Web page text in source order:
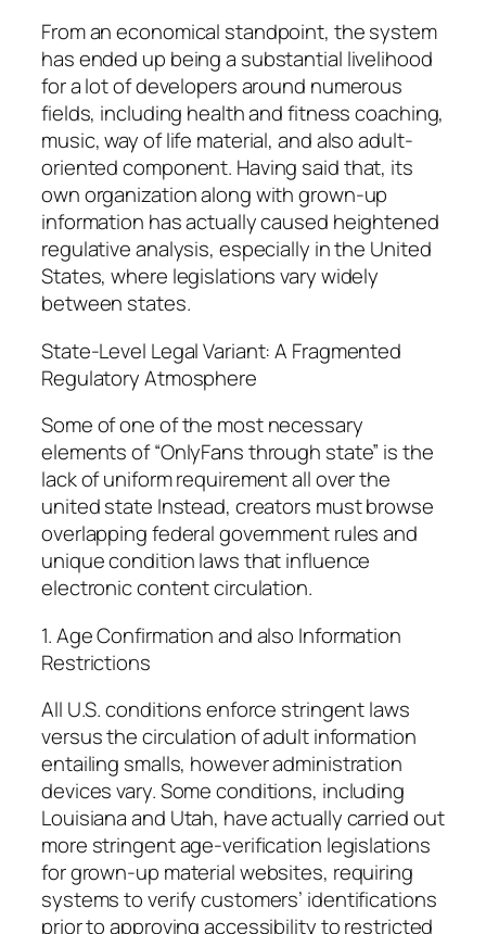
From an economical standpoint, the system
has ended up being a substantial livelihood
for a lot of developers around numerous
fields, including health and fitness coaching,
music, way of life material, and also adult-
oriented component. Having said that, its
own organization along with grown-up
information has actually caused heightened
regulative analysis, especially in the United
States, where legislations vary widely
between states.
State-Level Legal Variant: A Fragmented
Regulatory Atmosphere
Some of one of the most necessary
elements of “OnlyFans through state” is the
lack of uniform requirement all over the
united state Instead, creators must browse
overlapping federal government rules and
unique condition laws that influence
electronic content circulation.
1. Age Confirmation and also Information
Restrictions
All U.S. conditions enforce stringent laws
versus the circulation of adult information
entailing smalls, however administration
devices vary. Some conditions, including
Louisiana and Utah, have actually carried out
more stringent age-verification legislations
for grown-up material websites, requiring
systems to verify customers’ identifications
prior to approving accessibility to restricted